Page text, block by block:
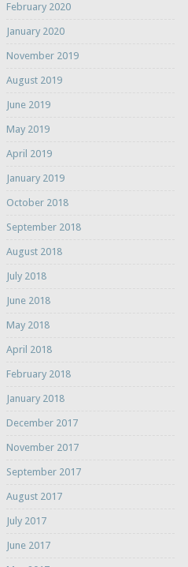
February 2020
January 2020
November 2019
August 2019
June 2019
May 2019
April 2019
January 2019
October 2018
September 2018
August 2018
July 2018
June 2018
May 2018
April 2018
February 2018
January 2018
December 2017
November 2017
September 2017
August 2017
July 2017
June 2017